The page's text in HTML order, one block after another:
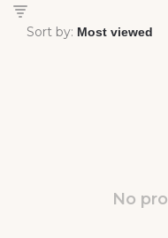
Sort by:
No